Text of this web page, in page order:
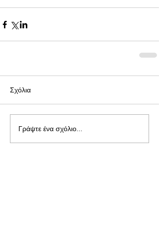
Σχόλια
Γράψτε ένα σχόλιο...